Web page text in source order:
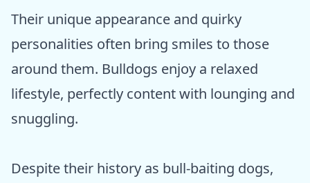
Their unique appearance and quirky
personalities often bring smiles to those
around them. Bulldogs enjoy a relaxed
lifestyle, perfectly content with lounging and
snuggling.
Despite their history as bull-baiting dogs,